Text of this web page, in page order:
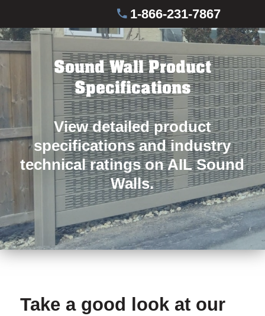
1-866-231-7867
Sound Wall Product
Specifications
View detailed product
specifications and industry
technical ratings on AIL Sound
Walls.
Take a good look at our